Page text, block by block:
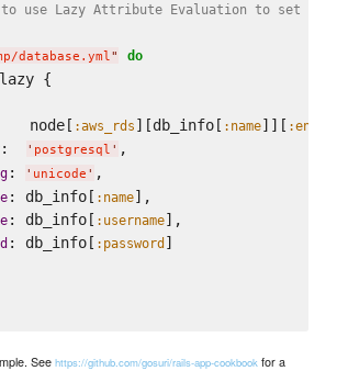
use Lazy Attribute Evaluation to set
database.yml" do
{
node[ :aws_rds ][db_info[ :name]][
: ' postgresql ' ,
: ' unicode ' ,
: db_info[ :name],
: db_info[ :username],
: db_info[ :password]
Seehttps://github.com/gosuri/rails-app-cookbook for a